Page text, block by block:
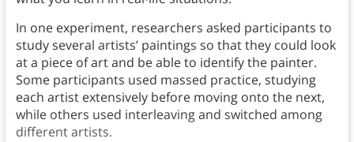
In one experiment, researchers asked participants to
study several artists’ paintings so that they could look
at a piece of art and be able to identify the painter.
Some participants used massed practice, studying
each artist extensively before moving onto the next,
while others used interleaving and switched among
different artists.